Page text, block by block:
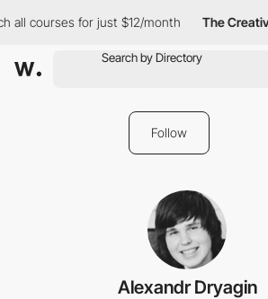
all courses for just $12/month The
Follow
Alexandr Dryagin